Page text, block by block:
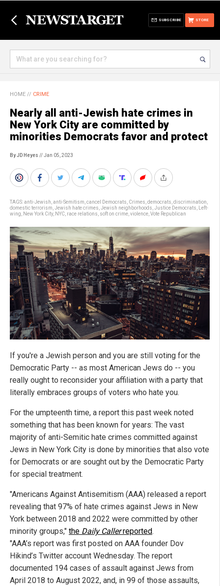
STORE
SUBSCRIBE
HOME // CRIME
Nearly all anti-Jewish hate crimes in
New York City are committed by
minorities Democrats favor and protect
By JD Heyes // Jan 05, 2023
TAGS:anti-Jewish anti-Semitism cancel Democrats Crimes democrats discrimination
domestic terrorism Jewish hate crimes Jewish neighborhoods Justice Democrats
Left-
wing
New York City, NYC race relations soft on crime violence Vote Republican
If you're a Jewish person and you are still voting for the
Democratic Party -- as most American Jews do -- you
really ought to reconsider your affiliation with a party that
literally embraces groups of voters who hate you.
For the umpteenth time, a report this past week noted
something that has been known for years: The vast
majority of anti-Semitic hate crimes committed against
Jews in New York City is done by minorities that also vote
for Democrats or are sought out by the Democratic Party
for special treatment.
"Americans Against Antisemitism (AAA) released a report
revealing that 97% of hate crimes against Jews in New
York between 2018 and 2022 were committed by other
minority groups," the Daily Callerreported.
"AAA’s report was first posted on AAA founder Dov
Hikind’s Twitter account Wednesday. The report
documented 194 cases of assault against Jews from
April 2018 to August 2022, and, in 99 of those assaults,